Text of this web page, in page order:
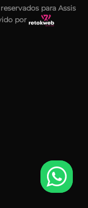
para Assis
por